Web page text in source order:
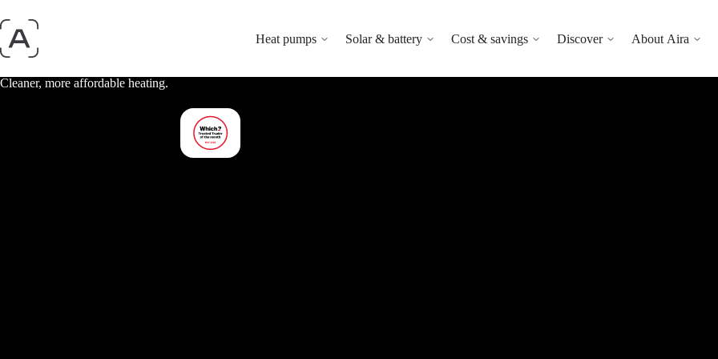
Heat pumps Solar & battery Cost & savings Discover About Aira
Cleaner, more affordable heating.